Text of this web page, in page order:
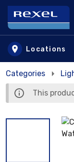
Skip to main
Locations
Categories
This